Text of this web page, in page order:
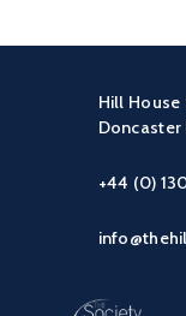
Hill House
Doncaster
+44 (0)